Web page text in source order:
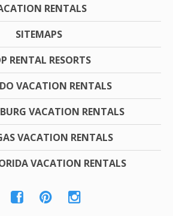
RENTALS
SITEMAPS
RENTAL RESORTS
VACATION RENTALS
VACATION RENTALS
VACATION RENTALS
VACATION RENTALS